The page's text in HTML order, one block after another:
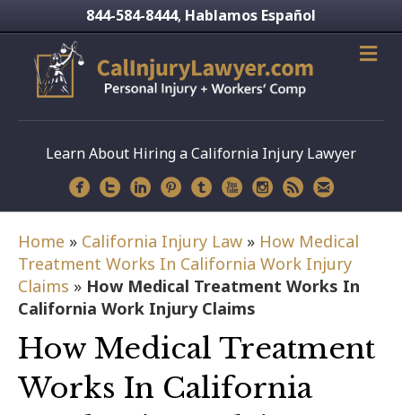
844-584-8444, Hablamos Español
Learn About Hiring a California Injury Lawyer
Home » California Injury Law » How Medical
Treatment Works In California Work Injury
Claims » How Medical Treatment Works In
California Work Injury Claims
How Medical Treatment
Works In California